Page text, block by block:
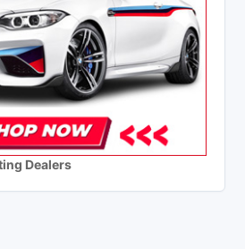
Dealers